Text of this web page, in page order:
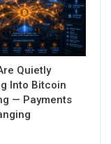
Quietly
Into Bitcoin
— Payments